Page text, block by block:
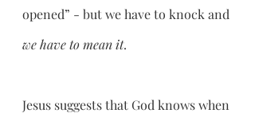
opened” - but we have to knock and
we have to mean it.
Jesus suggests that God knows when